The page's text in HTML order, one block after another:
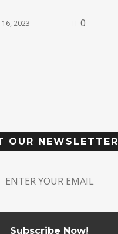
2023 0
OUR NEWSLETTER